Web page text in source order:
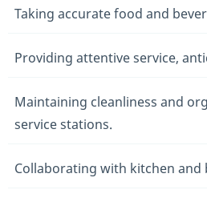
Taking accurate food and
Providing attentive service,
Maintaining cleanliness and
service stations.
Collaborating with kitchen